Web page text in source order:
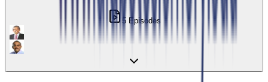
5 Episodes